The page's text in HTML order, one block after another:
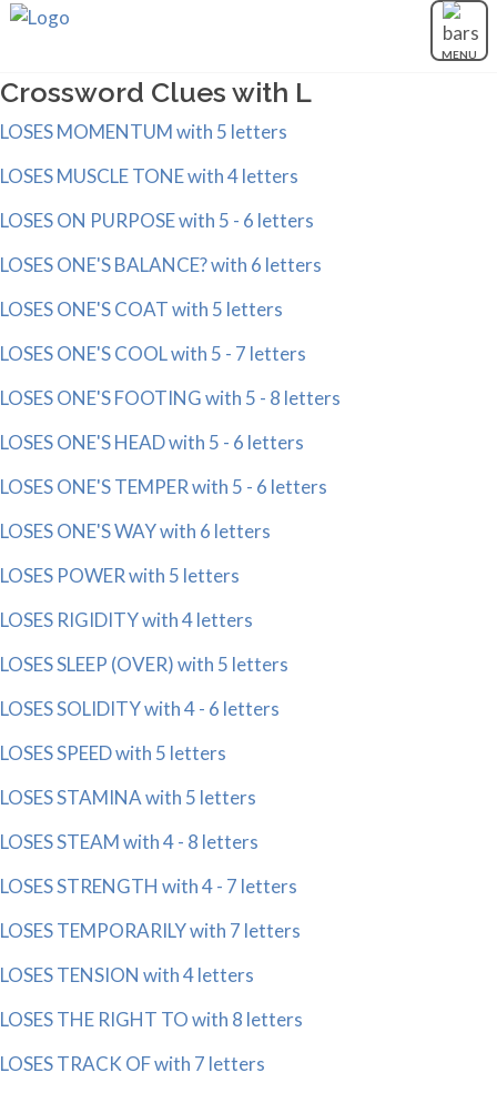
MENU
Crossword Clues with L
LOSES MOMENTUM with 5 letters
LOSES MUSCLE TONE with 4 letters
LOSES ON PURPOSE with 5 - 6 letters
LOSES ONE'S BALANCE? with 6 letters
LOSES ONE'S COAT with 5 letters
LOSES ONE'S COOL with 5 - 7 letters
LOSES ONE'S FOOTING with 5 - 8 letters
LOSES ONE'S HEAD with 5 - 6 letters
LOSES ONE'S TEMPER with 5 - 6 letters
LOSES ONE'S WAY with 6 letters
LOSES POWER with 5 letters
LOSES RIGIDITY with 4 letters
LOSES SLEEP (OVER) with 5 letters
LOSES SOLIDITY with 4 - 6 letters
LOSES SPEED with 5 letters
LOSES STAMINA with 5 letters
LOSES STEAM with 4 - 8 letters
LOSES STRENGTH with 4 - 7 letters
LOSES TEMPORARILY with 7 letters
LOSES TENSION with 4 letters
LOSES THE RIGHT TO with 8 letters
LOSES TRACK OF with 7 letters